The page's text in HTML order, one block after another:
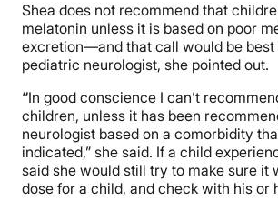
Shea does not recommend that
melatonin unless it is based on poor
excretion—and that call would be best
pediatric neurologist, she pointed out.
“In good conscience I can’t
children, unless it has been
neurologist based on a comorbidity
indicated,” she said. If a child
said she would still try to make sure it
dose for a child, and check with his or